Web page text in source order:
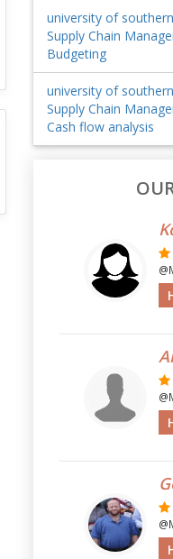
university of
Supply Chain
Budgeting
university of
Supply Chain
Cash flow analysis